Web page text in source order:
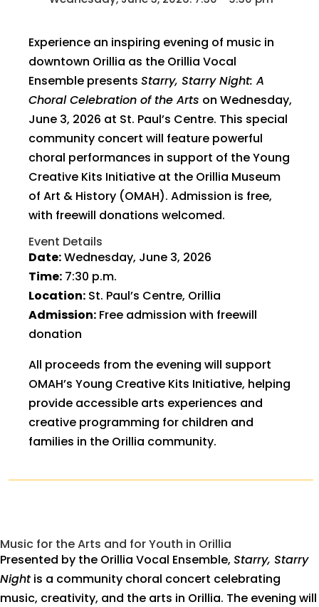
Experience an inspiring evening of music in
downtown Orillia as the Orillia Vocal
Ensemble presents Starry, Starry Night: A
Choral Celebration of the Arts on Wednesday,
June 3, 2026 at St. Paul’s Centre. This special
community concert will feature powerful
choral performances in support of the Young
Creative Kits Initiative at the Orillia Museum
of Art & History (OMAH). Admission is free,
with freewill donations welcomed.
Event Details
Date:Wednesday, June 3, 2026
Time: 7:30 p.m.
Location: St. Paul’s Centre, Orillia
Admission: Free admission with freewill
donation
All proceeds from the evening will support
OMAH’s Young Creative Kits Initiative, helping
provide accessible arts experiences and
creative programming for children and
families in the Orillia community.
Music for the Arts and for Youth in Orillia
Presented by the Orillia Vocal Ensemble, Starry, Starry
Nightis a community choral concert celebrating
music, creativity, and the arts in Orillia. The evening will